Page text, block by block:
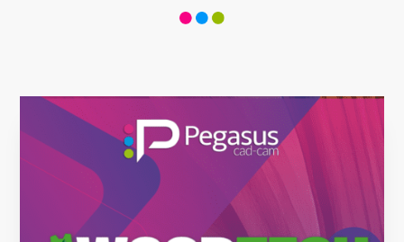
CONTACT US
Reserved Area Language
Italiano English Türkçe Español